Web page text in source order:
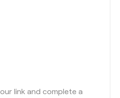
link and complete a